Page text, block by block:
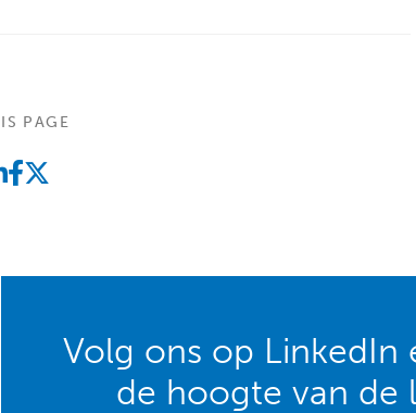
PAGE
Volg ons op LinkedIn
de hoogte van de